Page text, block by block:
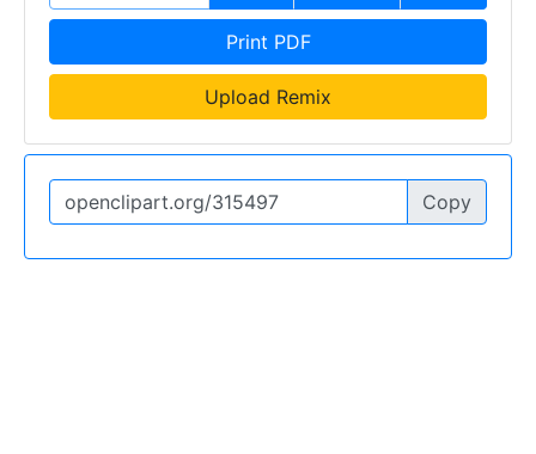
Print PDF
Upload Remix
Copy